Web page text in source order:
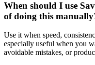
When should I use
of doing this
Use it when speed,
especially useful when you
avoidable mistakes, or